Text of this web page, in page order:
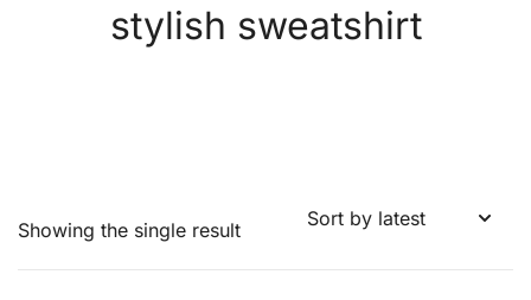
stylish sweatshirt
Showing the single result